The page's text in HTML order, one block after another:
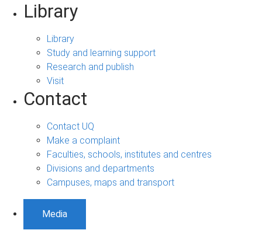
Library
Library
Study and learning support
Research and publish
Visit
Contact
Contact UQ
Make a complaint
Faculties, schools, institutes and centres
Divisions and departments
Campuses, maps and transport
Media